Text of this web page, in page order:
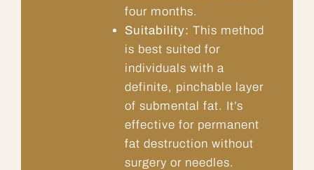
four months.
Suitability: This method
is best suited for
individuals with a
definite, pinchable layer
of submental fat. It’s
effective for permanent
fat destruction without
surgery or needles.